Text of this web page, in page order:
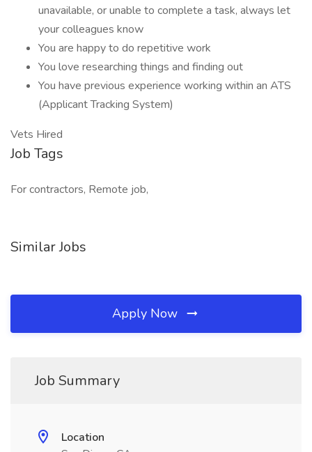
unavailable, or unable to complete a task, always let
your colleagues know
You are happy to do repetitive work
You love researching things and finding out
You have previous experience working within an ATS
(Applicant Tracking System)
Vets Hired
Job Tags
For contractors, Remote job,
Similar Jobs
Apply Now
Job Summary
Location